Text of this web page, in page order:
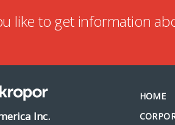
like to get information
Inc.
HOME